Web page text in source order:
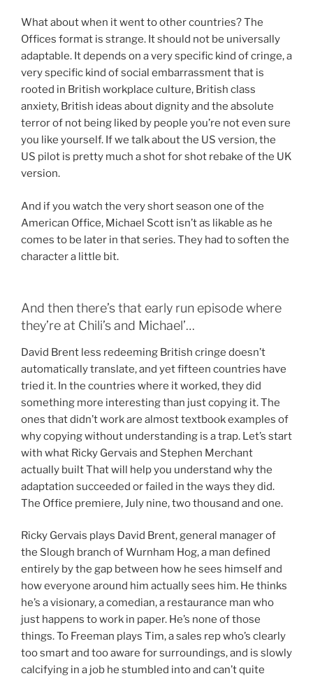
What about when it went to other countries? The
Offices format is strange. It should not be universally
adaptable. It depends on a very specific kind of cringe, a
very specific kind of social embarrassment that is
rooted in British workplace culture, British class
anxiety, British ideas about dignity and the absolute
terror of not being liked by people you’re not even sure
you like yourself. If we talk about the US version, the
US pilot is pretty much a shot for shot rebake of the UK
version.
And if you watch the very short season one of the
American Office, Michael Scott isn’t as likable as he
comes to be later in that series. They had to soften the
character a little bit.
And then there’s that early run episode where
they’re at Chili’s and Michael’…
David Brent less redeeming British cringe doesn’t
automatically translate, and yet fifteen countries have
tried it. In the countries where it worked, they did
something more interesting than just copying it. The
ones that didn’t work are almost textbook examples of
why copying without understanding is a trap. Let’s start
with what Ricky Gervais and Stephen Merchant
actually built That will help you understand why the
adaptation succeeded or failed in the ways they did.
The Office premiere, July nine, two thousand and one.
Ricky Gervais plays David Brent, general manager of
the Slough branch of Wurnham Hog, a man defined
entirely by the gap between how he sees himself and
how everyone around him actually sees him. He thinks
he’s a visionary, a comedian, a restaurance man who
just happens to work in paper. He’s none of those
things. To Freeman plays Tim, a sales rep who’s clearly
too smart and too aware for surroundings, and is slowly
calcifying in a job he stumbled into and can’t quite